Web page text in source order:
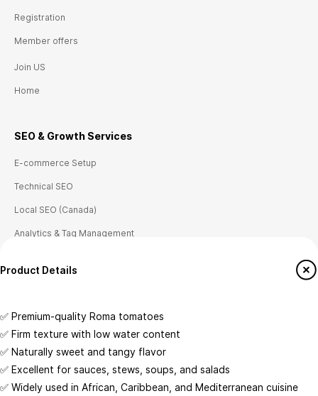
Customize
CA
Storage Type
Temperature-Controlled
Wholesale Availability
Product Details
✅ Premium-quality Roma tomatoes
✅ Firm texture with low water content
✅ Naturally sweet and tangy flavor
✅ Excellent for sauces, stews, soups, and salads
✅ Widely used in African, Caribbean, and Mediterranean cuisine
Registration
Member offers
Join US
Home
SEO & Growth Services
E-commerce Setup
Technical SEO
Local SEO (Canada)
Analytics & Tag Management
Crafted with care by WhoGoBuy Inc.
© Copyright 2026 @ Whogobuy Inc. All Rights Reserved.